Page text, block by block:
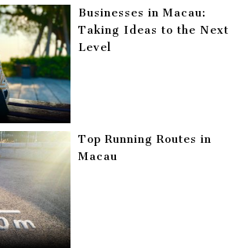
Businesses in Macau:
Taking Ideas to the Next
Level
Top Running Routes in
Macau